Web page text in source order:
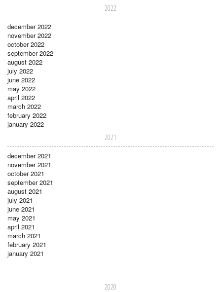
2022
december 2022
november 2022
october 2022
september 2022
august 2022
july 2022
june 2022
may 2022
april 2022
march 2022
february 2022
january 2022
2021
december 2021
november 2021
october 2021
september 2021
august 2021
july 2021
june 2021
may 2021
april 2021
march 2021
february 2021
january 2021
2020